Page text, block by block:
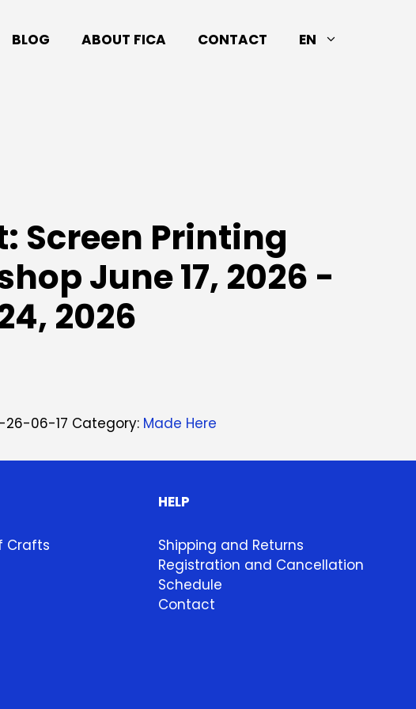
BLOG ABOUT FICA CONTACT EN
Screen Printing
June 17, 2026 -
2026
26-06-17 Category: Made Here
Crafts
HELP
Shipping and Returns
Registration and Cancellation
Schedule
Contact